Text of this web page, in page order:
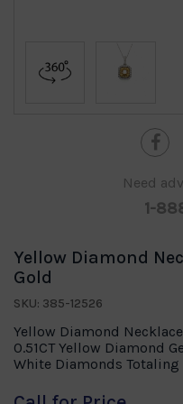
Need
1-
Yellow Diamond
Gold
SKU: 385-12526
Yellow Diamond
0.51CT Yellow Diamond
White Diamonds Totaling